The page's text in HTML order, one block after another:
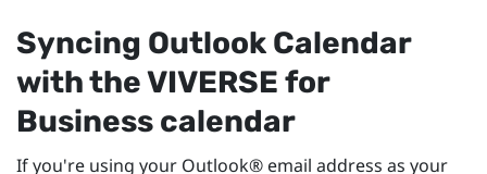
Syncing Outlook Calendar
with theVIVERSE for
Business calendar
If you're using your Outlook® email address as your